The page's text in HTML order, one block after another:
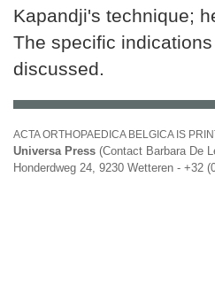
Kapandji's technique;
The specific
discussed.
ACTA ORTHOPAEDICA BELGICA IS
Universa Press (Contact Barbara De
Honderdweg 24, 9230 Wetteren - +32